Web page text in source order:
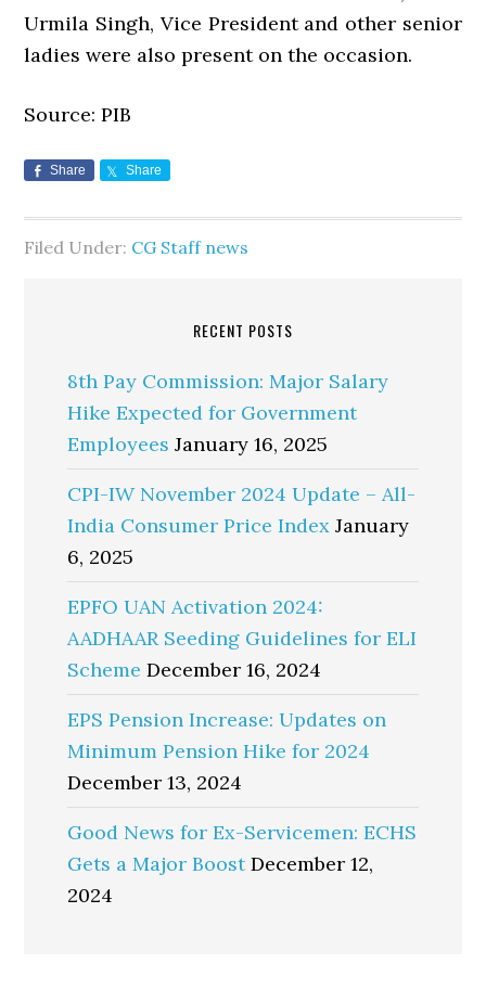
Urmila Singh, Vice President and other senior
ladies were also present on the occasion.
Source: PIB
Share Share
Filed Under: CG Staff news
RECENT POSTS
8th Pay Commission: Major Salary
Hike Expected for Government
Employees January 16, 2025
CPI-IW November 2024 Update – All-
India Consumer Price Index January
6, 2025
EPFO UAN Activation 2024:
AADHAAR Seeding Guidelines for ELI
Scheme December 16, 2024
EPS Pension Increase: Updates on
Minimum Pension Hike for 2024
December 13, 2024
Good News for Ex-Servicemen: ECHS
Gets a Major Boost December 12,
2024